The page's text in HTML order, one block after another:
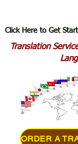
Click Here to Get
Translation